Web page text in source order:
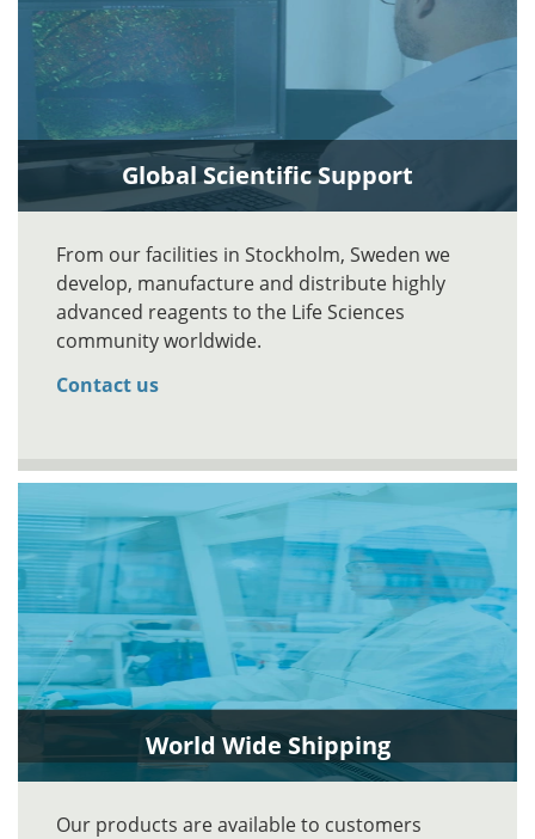
Global Scientific Support
From our facilities in Stockholm, Sweden we
develop, manufacture and distribute highly
advanced reagents to the Life Sciences
community worldwide.
Contact us
World Wide Shipping
Our products are available to customers